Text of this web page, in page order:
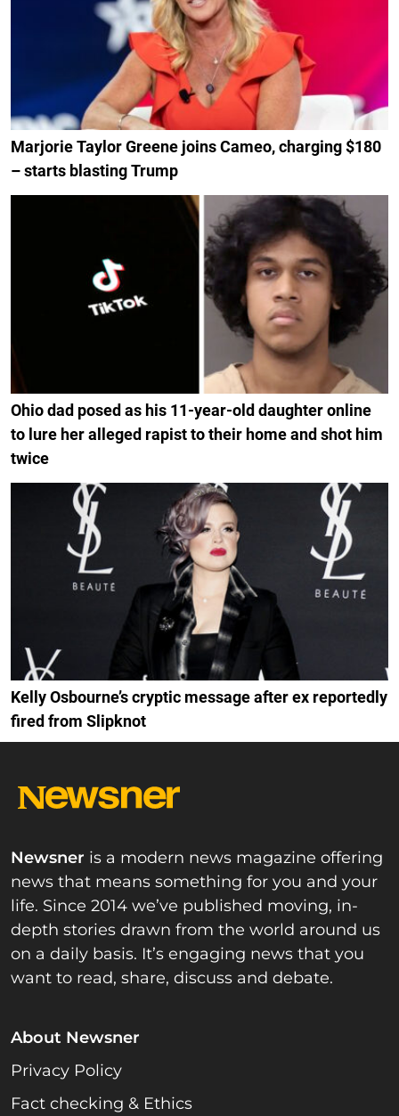
Marjorie Taylor Greene joins Cameo, charging $180
– starts blasting Trump
Ohio dad posed as his 11-year-old daughter online
to lure her alleged rapist to their home and shot him
twice
Kelly Osbourne’s cryptic message after ex reportedly
fired from Slipknot
Newsner is a modern news magazine offering
news that means something for you and your
life. Since 2014 we’ve published moving, in-
depth stories drawn from the world around us
on a daily basis. It’s engaging news that you
want to read, share, discuss and debate.
About Newsner
Privacy Policy
Fact checking & Ethics